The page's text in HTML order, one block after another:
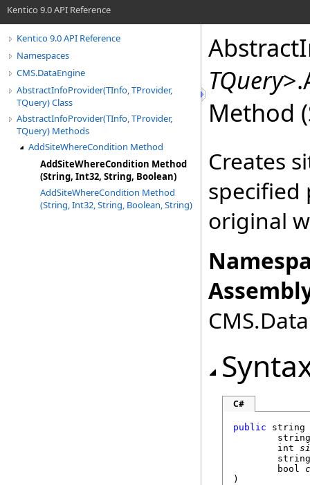
Kentico 9.0 API Reference
Kentico 9.0 API Reference
Namespaces
CMS.DataEngine
AbstractInfoProvider(TInfo, TProvider,
TQuery) Class
AbstractInfoProvider(TInfo, TProvider,
TQuery) Methods
AddSiteWhereCondition Method
AddSiteWhereCondition Method
(String, Int32, String, Boolean)
AddSiteWhereCondition Method
(String, Int32, String, Boolean, String)
TQuery>.
Method
Creates
specified
original
C#
public
string
string
int
string
bool
)